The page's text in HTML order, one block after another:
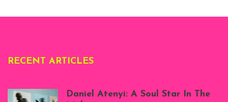
RECENT ARTICLES
Daniel Atenyi: A Soul Star In The